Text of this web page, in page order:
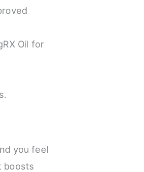
Oil for
you feel
boosts